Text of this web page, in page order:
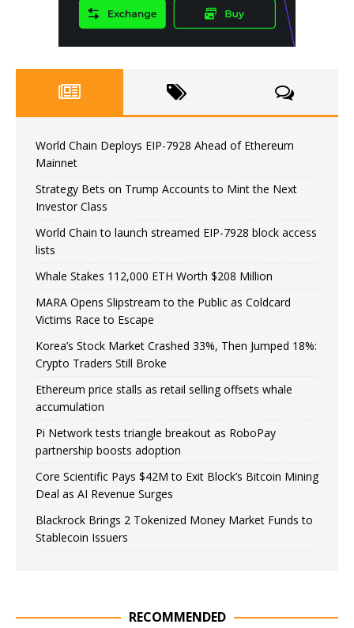
World Chain Deploys EIP-7928 Ahead of Ethereum
Mainnet
Strategy Bets on Trump Accounts to Mint the Next
Investor Class
World Chain to launch streamed EIP-7928 block access
lists
Whale Stakes 112,000 ETH Worth $208 Million
MARA Opens Slipstream to the Public as Coldcard
Victims Race to Escape
Korea’s Stock Market Crashed 33%, Then Jumped 18%:
Crypto Traders Still Broke
Ethereum price stalls as retail selling offsets whale
accumulation
Pi Network tests triangle breakout as RoboPay
partnership boosts adoption
Core Scientific Pays $42M to Exit Block’s Bitcoin Mining
Deal as AI Revenue Surges
Blackrock Brings 2 Tokenized Money Market Funds to
Stablecoin Issuers
RECOMMENDED